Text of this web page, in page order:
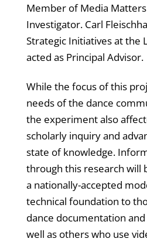
Member of Media Matters
Investigator. Carl
Strategic Initiatives at the
acted as Principal Advisor.
While the focus of this
needs of the dance
the experiment also
scholarly inquiry and
state of knowledge.
through this research will
a nationally-accepted
technical foundation to
dance documentation
well as others who use